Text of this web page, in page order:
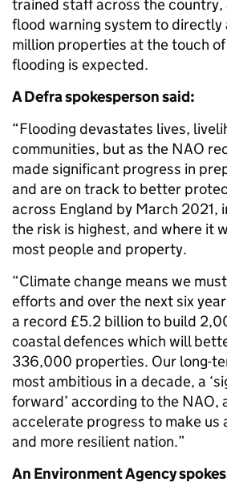
trained staff across the country,
flood warning system to directly
million properties at the touch
flooding is expected.
A Defra spokesperson said:
“Flooding devastates lives,
communities, but as the NAO
made significant progress in
and are on track to better
across England by March 2021,
the risk is highest, and where it
most people and property.
“Climate change means we
efforts and over the next six
a record £5.2 billion to build
coastal defences which will
336,000 properties. Our long-
most ambitious in a decade, a
forward’ according to the NAO,
accelerate progress to make
and more resilient nation.”
An Environment Agency